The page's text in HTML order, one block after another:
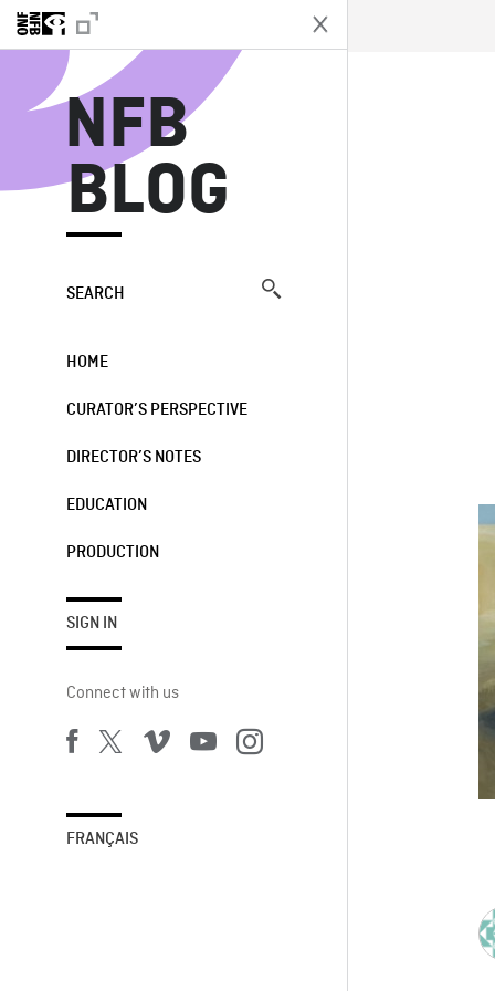
NFB
BLOG
SEARCH
HOME
CURATOR’S PERSPECTIVE
DIRECTOR’S NOTES
EDUCATION
PRODUCTION
SIGN IN
Connect with us
FRANÇAIS